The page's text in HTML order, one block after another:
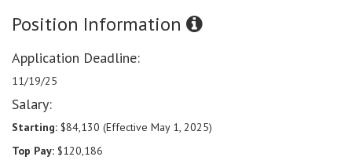
Position Information
Application Deadline:
11/19/25
Salary:
Starting: $84,130 (Effective May 1, 2025)
Top Pay: $120,186